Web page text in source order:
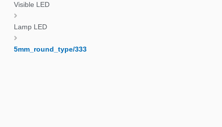
Visible LED
Lamp LED
5mm_round_type/333